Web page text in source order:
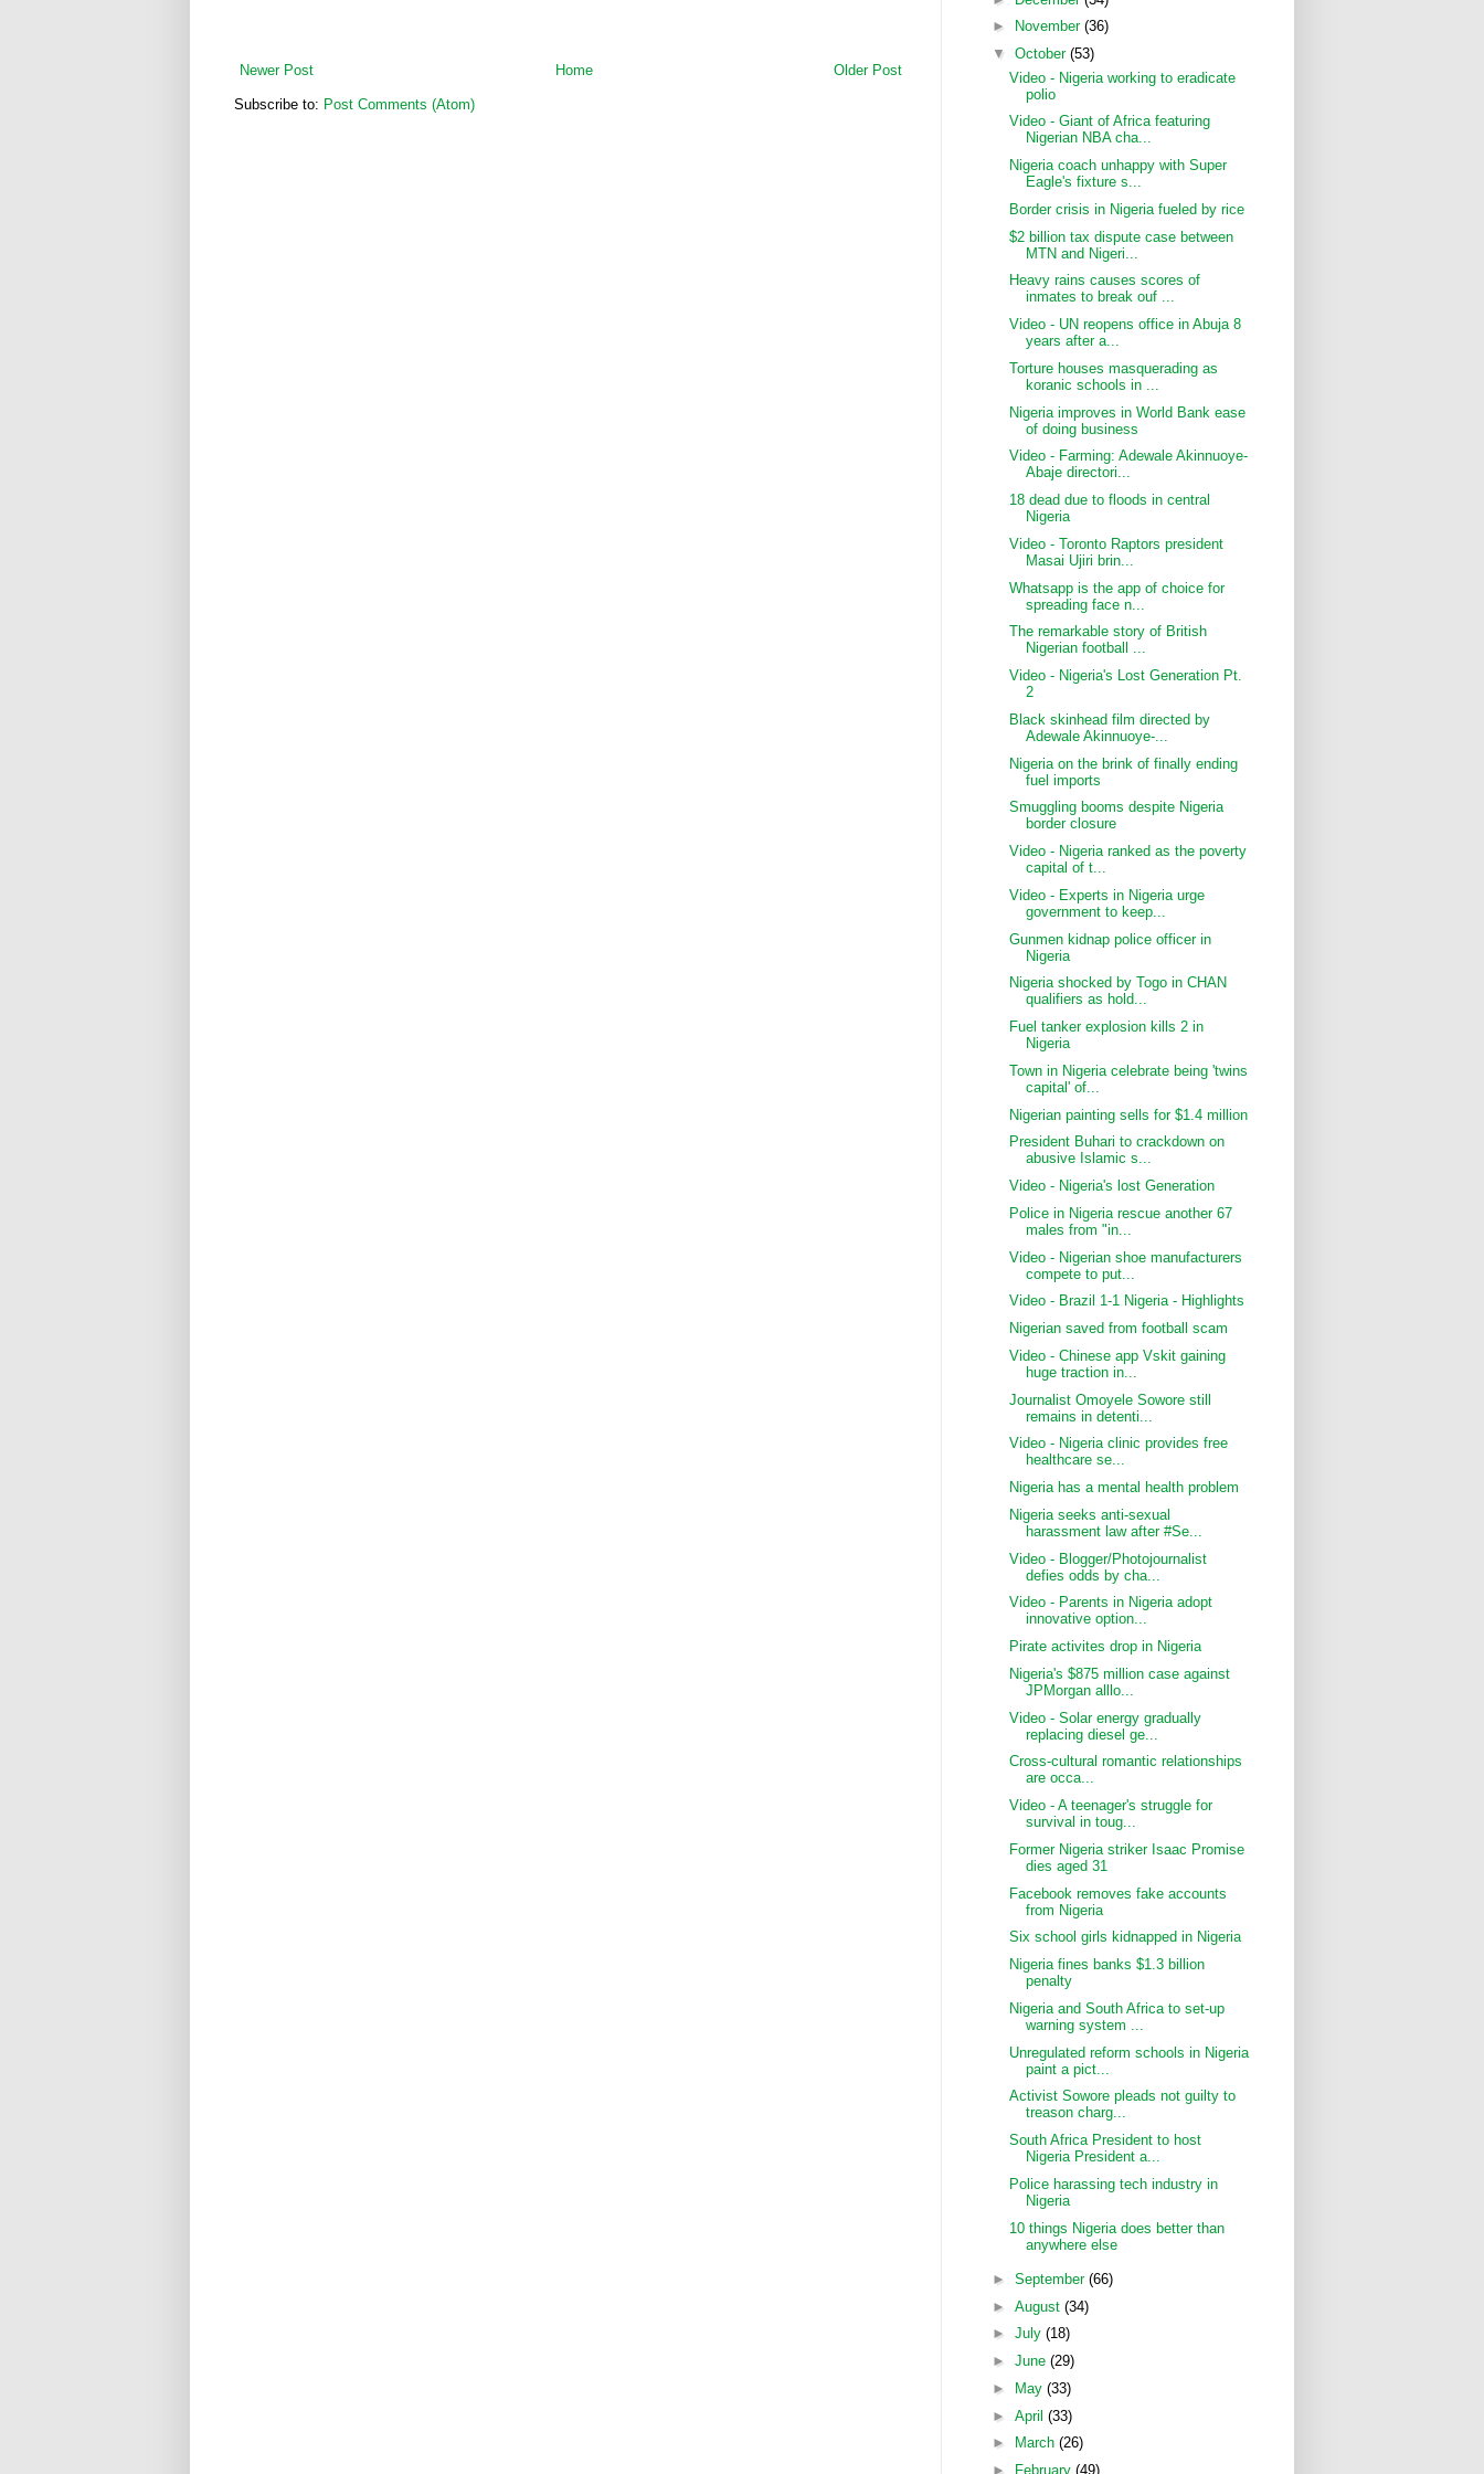
Newer Post Older Post
Home
Subscribe to: Post Comments (Atom)
►
November (36)
▼ October (53)
Video - Nigeria working to eradicate
polio
Video - Giant of Africa featuring
Nigerian NBA cha...
Nigeria coach unhappy with Super
Eagle's fixture s...
Border crisis in Nigeria fueled by rice
$2 billion tax dispute case between
MTN and Nigeri...
Heavy rains causes scores of
inmates to break ouf ...
Video - UN reopens office in Abuja 8
years after a...
Torture houses masquerading as
koranic schools in ...
Nigeria improves in World Bank ease
of doing business
Video - Farming: Adewale Akinnuoye-
Abaje directori...
18 dead due to floods in central
Nigeria
Video - Toronto Raptors president
Masai Ujiri brin...
Whatsapp is the app of choice for
spreading face n...
The remarkable story of British
Nigerian football ...
Video - Nigeria's Lost Generation Pt.
2
Black skinhead film directed by
Adewale Akinnuoye-...
Nigeria on the brink of finally ending
fuel imports
Smuggling booms despite Nigeria
border closure
Video - Nigeria ranked as the poverty
capital of t...
Video - Experts in Nigeria urge
government to keep...
Gunmen kidnap police officer in
Nigeria
Nigeria shocked by Togo in CHAN
qualifiers as hold...
Fuel tanker explosion kills 2 in
Nigeria
Town in Nigeria celebrate being 'twins
capital' of...
Nigerian painting sells for $1.4 million
President Buhari to crackdown on
abusive Islamic s...
Video - Nigeria's lost Generation
Police in Nigeria rescue another 67
males from "in...
Video - Nigerian shoe manufacturers
compete to put...
Video - Brazil 1-1 Nigeria - Highlights
Nigerian saved from football scam
Video - Chinese app Vskit gaining
huge traction in...
Journalist Omoyele Sowore still
remains in detenti...
Video - Nigeria clinic provides free
healthcare se...
Nigeria has a mental health problem
Nigeria seeks anti-sexual
harassment law after #Se...
Video - Blogger/Photojournalist
defies odds by cha...
Video - Parents in Nigeria adopt
innovative option...
Pirate activites drop in Nigeria
Nigeria's $875 million case against
JPMorgan alllo...
Video - Solar energy gradually
replacing diesel ge...
Cross-cultural romantic relationships
are occa...
Video - A teenager's struggle for
survival in toug...
Former Nigeria striker Isaac Promise
dies aged 31
Facebook removes fake accounts
from Nigeria
Six school girls kidnapped in Nigeria
Nigeria fines banks $1.3 billion
penalty
Nigeria and South Africa to set-up
warning system ...
Unregulated reform schools in Nigeria
paint a pict...
Activist Sowore pleads not guilty to
treason charg...
South Africa President to host
Nigeria President a...
Police harassing tech industry in
Nigeria
10 things Nigeria does better than
anywhere else
► September (66)
► August (34)
► July (18)
► June (29)
►
May (33)
► April (33)
►
March (26)
►
February (49)